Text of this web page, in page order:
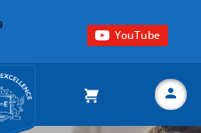
YouTube
of Excellence